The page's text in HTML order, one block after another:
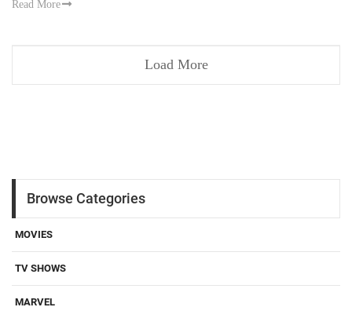
Read More
Load More
Browse Categories
MOVIES
TV SHOWS
MARVEL